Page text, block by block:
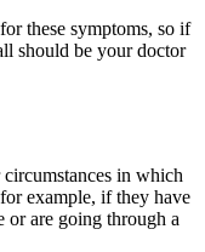
these symptoms, so if
should be your doctor
in which
example, if they have
or are going through a